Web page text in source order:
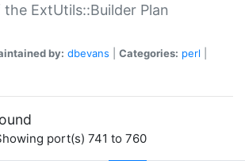
ExtUtils::Builder Plan
by: dbevans Categories: perl
port(s) 741 to 760